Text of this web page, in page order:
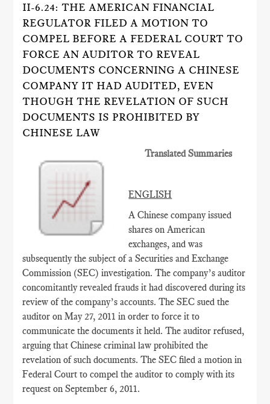
II-6.24: THE AMERICAN FINANCIAL
REGULATOR FILED A MOTION TO
COMPEL BEFORE A FEDERAL COURT TO
FORCE AN AUDITOR TO REVEAL
DOCUMENTS CONCERNING A CHINESE
COMPANY IT HAD AUDITED, EVEN
THOUGH THE REVELATION OF SUCH
DOCUMENTS IS PROHIBITED BY
CHINESE LAW
Translated Summaries
ENGLISH
A Chinese company issued
shares on American
exchanges, and was
subsequently the subject of a Securities and Exchange
Commission (SEC) investigation. The company’s auditor
concomitantly revealed frauds it had discovered during its
review of the company’s accounts. The SEC sued the
auditor on May 27, 2011 in order to force it to
communicate the documents it held. The auditor refused,
arguing that Chinese criminal law prohibited the
revelation of such documents. The SEC filed a motion in
Federal Court to compel the auditor to comply with its
request on September 6, 2011.